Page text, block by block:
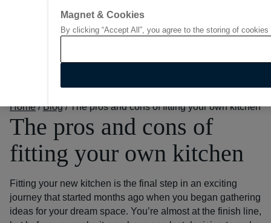
Go to start page
Home / Blog / The pros and cons of fitting your own kitchen
The pros and cons of
fitting your own kitchen
Fitting your new kitchen is the final step in an exciting
journey that started months ago when you began gathering
ideas for your dream space. You’re almost at the finish line,
Magnet & Cookies
By clicking “Accept All”, you agree to the storing of